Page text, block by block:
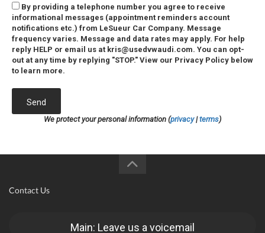
By providing a telephone number you agree to receive
informational messages (appointment reminders account
notifications etc.) from LeSueur Car Company. Message
frequency varies. Message and data rates may apply. For help
reply HELP or email us at kris@usedvwaudi.com. You can opt-
out at any time by replying "STOP." View our Privacy Policy below
to learn more.
Send
We protect your personal information (privacy|terms)
Contact Us
Main: Leave us a voicemail